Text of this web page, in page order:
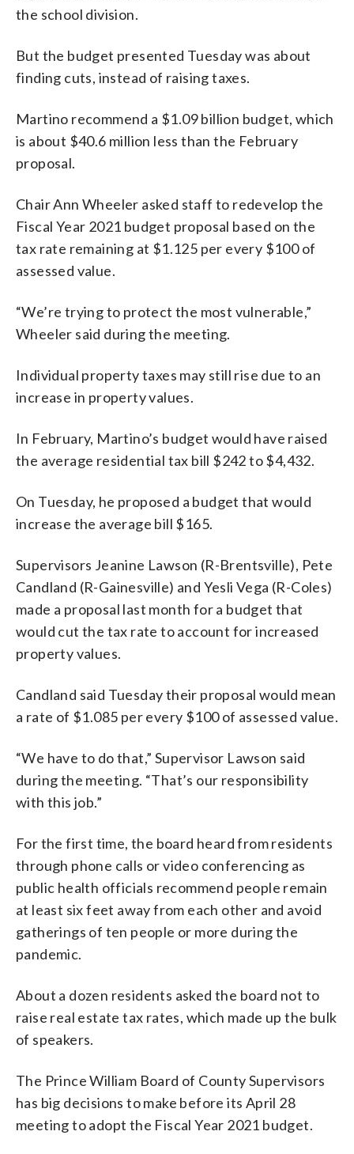
the school division.
But the budget presented Tuesday was about
finding cuts, instead of raising taxes.
Martino recommend a $1.09 billion budget, which
is about $40.6 million less than the February
proposal.
Chair Ann Wheeler asked staff to redevelop the
Fiscal Year 2021 budget proposal based on the
tax rate remaining at $1.125 per every $100 of
assessed value.
“We’re trying to protect the most vulnerable,”
Wheeler said during the meeting.
Individual property taxes may still rise due to an
increase in property values.
In February, Martino’s budget would have raised
the average residential tax bill $242 to $4,432.
On Tuesday, he proposed a budget that would
increase the average bill $165.
Supervisors Jeanine Lawson (R-Brentsville), Pete
Candland (R-Gainesville) and Yesli Vega (R-Coles)
made a proposal last month for a budget that
would cut the tax rate to account for increased
property values.
Candland said Tuesday their proposal would mean
a rate of $1.085 per every $100 of assessed value.
“We have to do that,” Supervisor Lawson said
during the meeting. “That’s our responsibility
with this job.”
For the first time, the board heard from residents
through phone calls or video conferencing as
public health officials recommend people remain
at least six feet away from each other and avoid
gatherings of ten people or more during the
pandemic.
About a dozen residents asked the board not to
raise real estate tax rates, which made up the bulk
of speakers.
The Prince William Board of County Supervisors
has big decisions to make before its April 28
meeting to adopt the Fiscal Year 2021 budget.